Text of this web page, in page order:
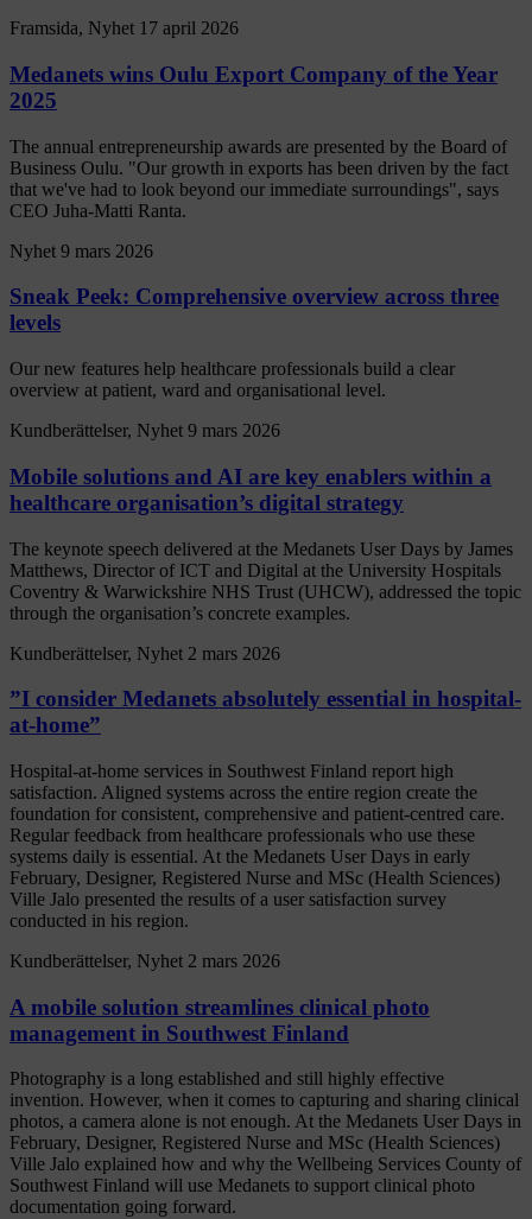
Framsida, Nyhet 17 april 2026
Medanets wins Oulu Export Company of the Year
2025
The annual entrepreneurship awards are presented by the Board of
Business Oulu. "Our growth in exports has been driven by the fact
that we've had to look beyond our immediate surroundings", says
CEO Juha-Matti Ranta.
Nyhet 9 mars 2026
Sneak Peek: Comprehensive overview across three
levels
Our new features help healthcare professionals build a clear
overview at patient, ward and organisational level.
Kundberättelser, Nyhet 9 mars 2026
Mobile solutions and AI are key enablers within a
healthcare organisation’s digital strategy
The keynote speech delivered at the Medanets User Days by James
Matthews, Director of ICT and Digital at the University Hospitals
Coventry & Warwickshire NHS Trust (UHCW), addressed the topic
through the organisation’s concrete examples.
Kundberättelser, Nyhet 2 mars 2026
”I consider Medanets absolutely essential in hospital-
at-home”
Hospital-at-home services in Southwest Finland report high
satisfaction. Aligned systems across the entire region create the
foundation for consistent, comprehensive and patient-centred care.
Regular feedback from healthcare professionals who use these
systems daily is essential. At the Medanets User Days in early
February, Designer, Registered Nurse and MSc (Health Sciences)
Ville Jalo presented the results of a user satisfaction survey
conducted in his region.
Kundberättelser, Nyhet 2 mars 2026
A mobile solution streamlines clinical photo
management in Southwest Finland
Photography is a long established and still highly effective
invention. However, when it comes to capturing and sharing clinical
photos, a camera alone is not enough. At the Medanets User Days in
February, Designer, Registered Nurse and MSc (Health Sciences)
Ville Jalo explained how and why the Wellbeing Services County of
Southwest Finland will use Medanets to support clinical photo
documentation going forward.